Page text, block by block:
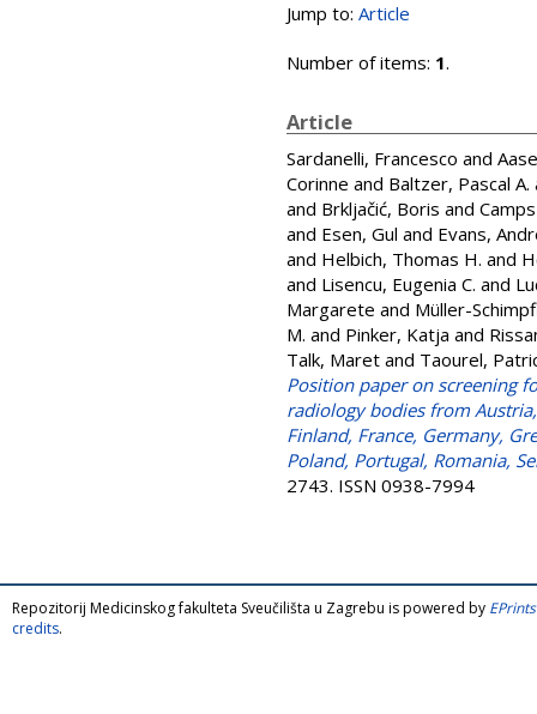
Jump to: Article
Number of items: 1.
Article
Sardanelli, Francesco and
Corinne and Baltzer, Pascal A.
and Brkljačić, Boris and
and Esen, Gul and Evans,
and Helbich, Thomas H. and
and Lisencu, Eugenia C. and
Margarete and Müller-
M. and Pinker, Katja and
Talk, Maret and Taourel,
Position paper on screening
radiology bodies from
Finland, France, Germany,
Poland, Portugal, Romania,
2743. ISSN 0938-7994
Repozitorij Medicinskog fakulteta Sveučilišta u Zagrebu is powered by
credits.